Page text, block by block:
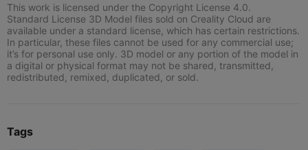
This work is licensed under the Copyright License 4.0.
Standard License 3D Model files sold on Creality Cloud are
available under a standard license, which has certain restrictions.
In particular, these files cannot be used for any commercial use;
it’s for personal use only. 3D model or any portion of the model in
a digital or physical format may not be shared, transmitted,
redistributed, remixed, duplicated, or sold.
Tags